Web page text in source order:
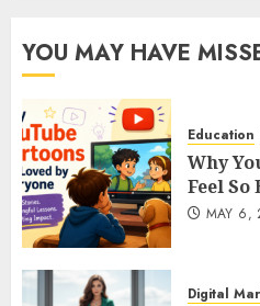
YOU MAY HAVE
Education
Why
Feel So
MAY 6,
Digital